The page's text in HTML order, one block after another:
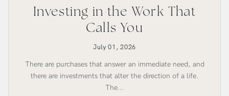
Investing in the Work That
Calls You
July 01, 2026
There are purchases that answer an immediate need, and
there are investments that alter the direction of a life.
The...